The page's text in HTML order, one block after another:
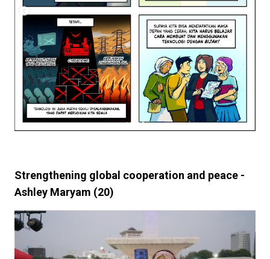
Strengthening global cooperation and peace -
Ashley Maryam (20)